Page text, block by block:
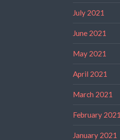
July 2021
June 2021
May 2021
April 2021
March 2021
February 2021
January 2021